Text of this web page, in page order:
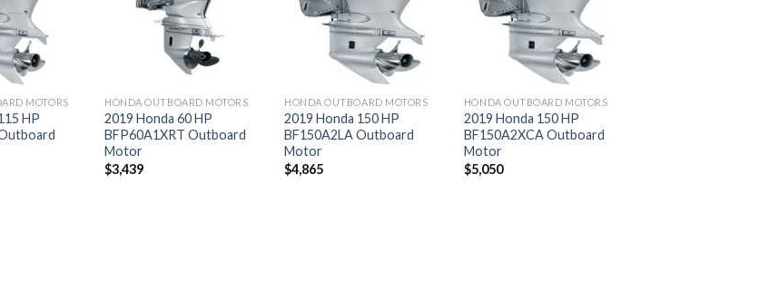
MOTORS
HP
HONDA OUTBOARD MOTORS
2019 Honda 60 HP
BFP60A1XRT Outboard
Motor
$3,439
HONDA OUTBOARD MOTORS
2019 Honda 150 HP
BF150A2LA Outboard
Motor
$4,865
HONDA OUTBOARD MOTORS
2019 Honda 150 HP
BF150A2XCA Outboard
Motor
$5,050